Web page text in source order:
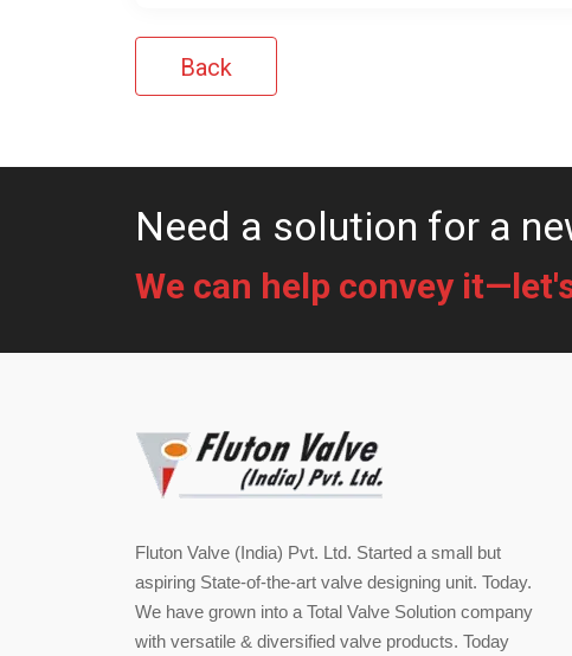
Back
Need a solution for a
We can help convey
Fluton Valve (India) Pvt. Ltd. Started a small but
aspiring State-of-the-art valve designing unit. Today.
We have grown into a Total Valve Solution company
with versatile & diversified valve products. Today